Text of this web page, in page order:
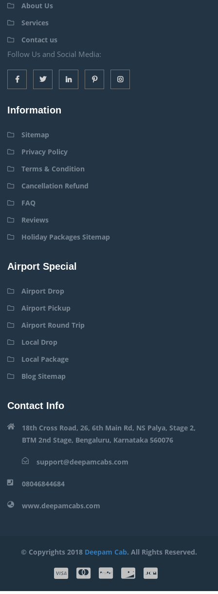
About Us
Services
Contact us
Follow Us and Social Media:
Information
Sitemap
Privacy Policy
Terms & Condition
Cancellation Refund
FAQ
Reviews
Holiday Packages Sitemap
Airport Special
Airport Drop
Airport Pickup
Airport Round Trip
Local Drop
Local Package
Blog Sitemap
Contact Info
18th Cross Road, 26, 6th Main Rd, NS Palya, Stage 2,
BTM 2nd Stage, Bengaluru, Karnataka 560076
support@deepamcabs.com
08046844684
www.deepamcabs.com
© Copyrights 2018 Deepam Cab. All Rights Reserved.